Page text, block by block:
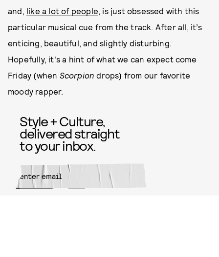
and, like a lot of people, is just obsessed with this
particular musical cue from the track. After all, it’s
enticing, beautiful, and slightly disturbing.
Hopefully, it's a hint of what we can expect come
Friday (when Scorpion drops) from our favorite
moody rapper.
Style + Culture,
delivered straight
to your inbox.